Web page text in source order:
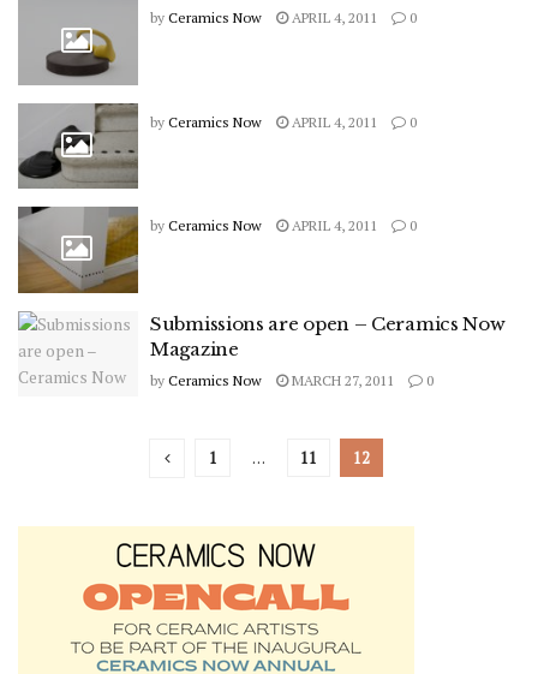
by Ceramics Now APRIL 4, 2011 0
by Ceramics Now APRIL 4, 2011 0
by Ceramics Now APRIL 4, 2011 0
Submissions are open – Ceramics Now
Magazine
by Ceramics Now MARCH 27, 2011 0
1 … 11 12